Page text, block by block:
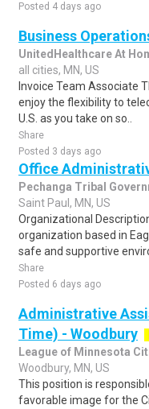
Posted 4 days ago
Business
UnitedHealthcare At
all cities, MN, US
Invoice Team Associate
enjoy the flexibility to
U.S. as you take on so..
Share
Posted 3 days ago
Office
Pechanga Tribal
Saint Paul, MN, US
Organizational
organization based in
safe and supportive
Share
Posted 6 days ago
Administrative
Time) - Woodbury
League of Minnesota
Woodbury, MN, US
This position is
favorable image for the